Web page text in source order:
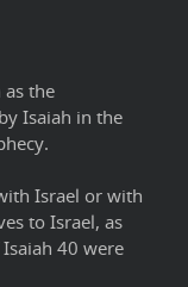
as the
Isaiah in the
Israel or with
to Israel, as
40 were